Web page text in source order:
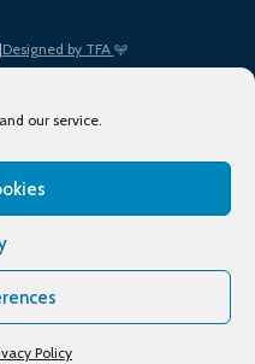
our service.
Policy
Designed by TFA
Privacy Policy